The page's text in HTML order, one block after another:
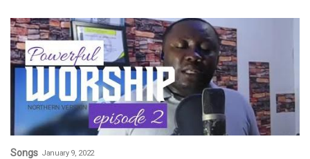
Songs January 9, 2022